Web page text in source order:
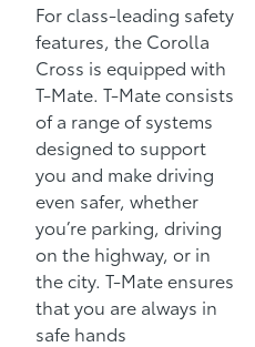
For class-leading safety
features, the Corolla
Cross is equipped with
T-Mate. T-Mate consists
of a range of systems
designed to support
you and make driving
even safer, whether
you’re parking, driving
on the highway, or in
the city. T-Mate ensures
that you are always in
safe hands